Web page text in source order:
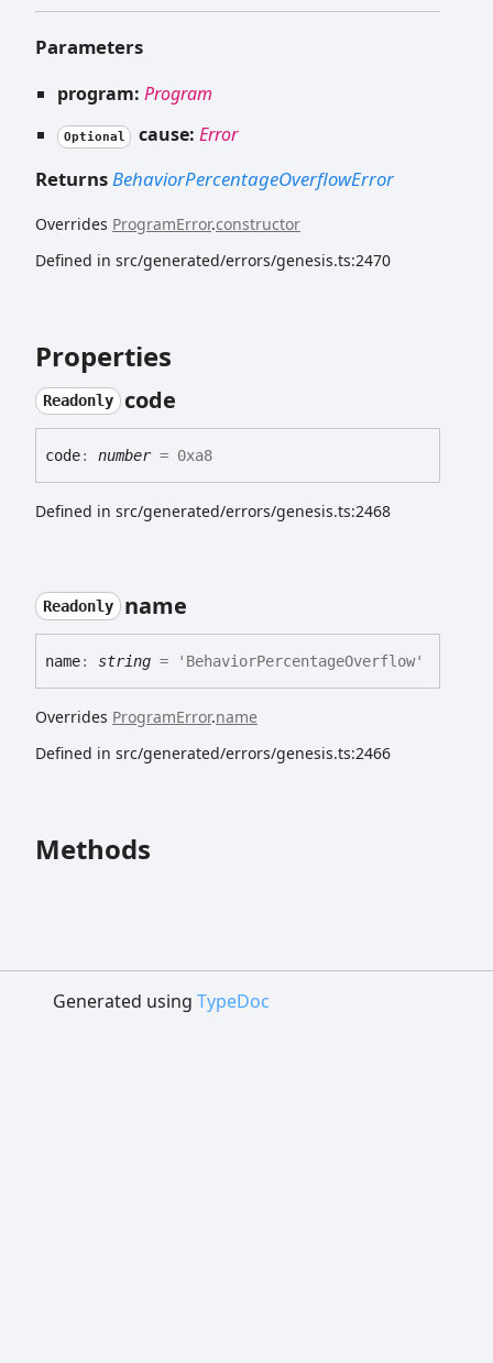
Parameters
program: Program
Optional cause: Error
ReturnsBehaviorPercentageOverflowError
Overrides ProgramError.constructor
Defined in src/generated/errors/genesis.ts:2470
Properties
Readonly code
code: number= 0xa8
Defined in src/generated/errors/genesis.ts:2468
Readonly name
name: string = 'BehaviorPercentageOverflow'
Overrides ProgramError.name
Defined in src/generated/errors/genesis.ts:2466
Methods
Generated using TypeDoc